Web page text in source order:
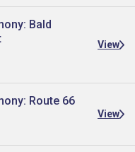
Bald
View
Route 66
View